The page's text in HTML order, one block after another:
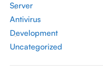
Server
Antivirus
Development
Uncategorized